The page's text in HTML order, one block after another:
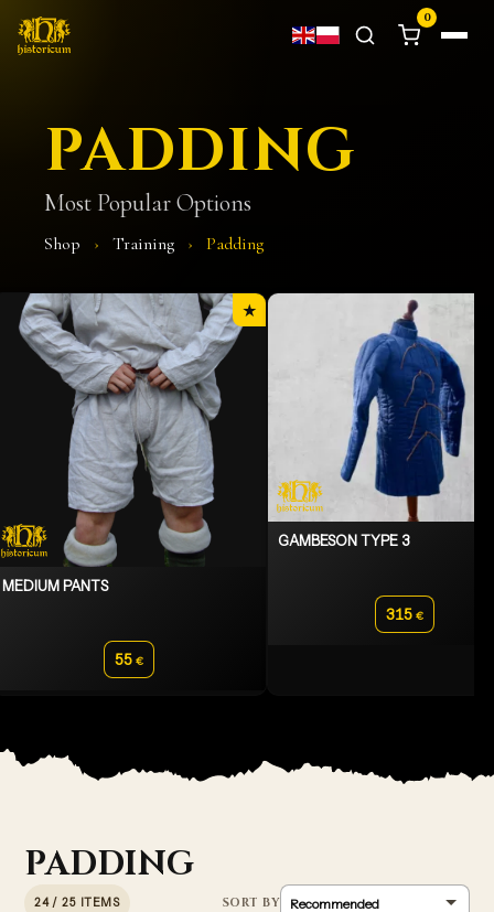
0
PADDING
Most Popular Options
Shop › Training › Padding
★
MEDIUM PANTS
55 €
GAMBESON TYPE 3
315 €
PADDING
24 / 25 ITEMS